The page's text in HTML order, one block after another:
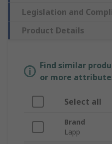
Legislation and
Product Details
Find similar
or more
Select all
Brand
Lapp